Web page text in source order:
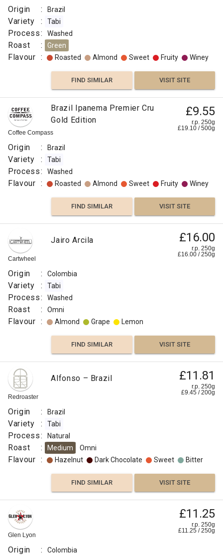
Berry
Peach
Origin : Brazil
Variety : Tabi
Process: Washed
Roast : Green
Flavour : Roasted Almond Sweet Fruity Winey
FIND SIMILAR VISIT SITE
Coffee Compass
Brazil Ipanema Premier Cru
Gold Edition
£9.55
r.p. 250g
£19.10 /500g
Origin : Brazil
Variety : Tabi
Process: Washed
Flavour : Roasted Almond Sweet Fruity Winey
FIND SIMILAR VISIT SITE
Cartwheel
Jairo Arcila £16.00
r.p. 250g
£16.00 /250g
Origin : Colombia
Variety : Tabi
Process: Washed
Roast : Omni
Flavour : Almond Grape Lemon
FIND SIMILAR VISIT SITE
Redroaster
Alfonso – Brazil £11.81
r.p. 250g
£9.45 /200g
Origin : Brazil
Variety : Tabi
Process: Natural
Roast : Medium Omni
Flavour : Hazelnut Dark Chocolate Sweet Bitter
FIND SIMILAR VISIT SITE
Glen Lyon
£11.25
r.p. 250g
£11.25 /250g
Origin : Colombia